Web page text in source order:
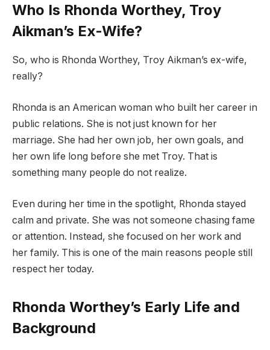
Who Is Rhonda Worthey, Troy
Aikman’s Ex-Wife?
So, who is Rhonda Worthey, Troy Aikman’s ex-wife,
really?
Rhonda is an American woman who built her career in
public relations. She is not just known for her
marriage. She had her own job, her own goals, and
her own life long before she met Troy. That is
something many people do not realize.
Even during her time in the spotlight, Rhonda stayed
calm and private. She was not someone chasing fame
or attention. Instead, she focused on her work and
her family. This is one of the main reasons people still
respect her today.
Rhonda Worthey’s Early Life and
Background